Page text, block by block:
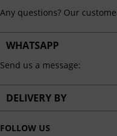
Any questions? Our
WHATSAPP
Send us a message:
DELIVERY BY
FOLLOW US